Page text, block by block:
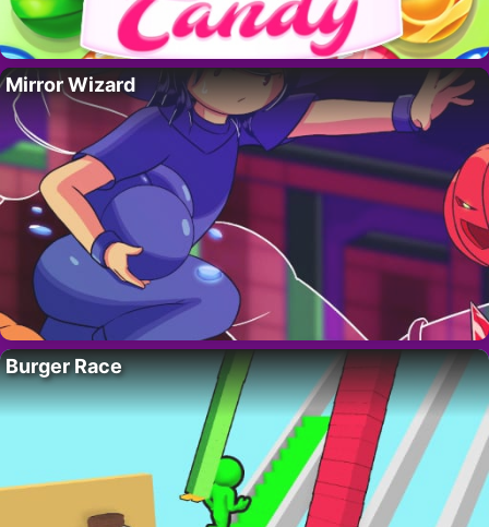
Mirror Wizard
Burger Race